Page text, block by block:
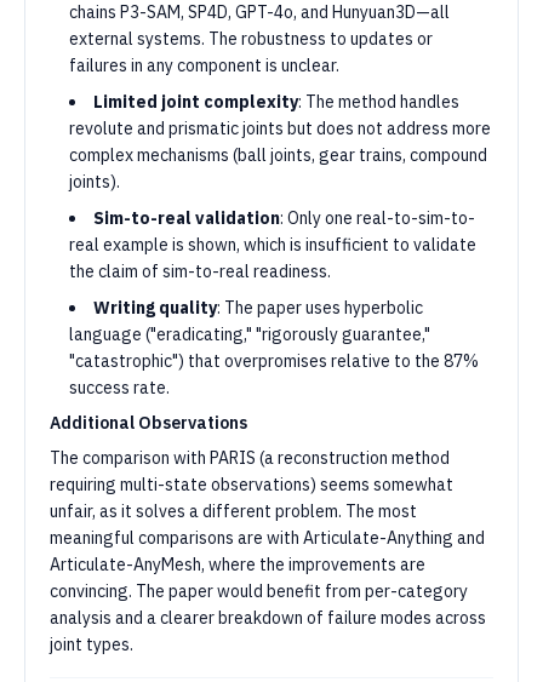
chains P3-SAM, SP4D, GPT-4o, and Hunyuan3D—all
external systems. The robustness to updates or
failures in any component is unclear.
Limited joint complexity: The method handles
revolute and prismatic joints but does not address more
complex mechanisms (ball joints, gear trains, compound
joints).
Sim-to-real validation: Only one real-to-sim-to-
real example is shown, which is insufficient to validate
the claim of sim-to-real readiness.
Writing quality: The paper uses hyperbolic
language ("eradicating," "rigorously guarantee,"
"catastrophic") that overpromises relative to the 87%
success rate.
Additional Observations
The comparison with PARIS (a reconstruction method
requiring multi-state observations) seems somewhat
unfair, as it solves a different problem. The most
meaningful comparisons are with Articulate-Anything and
Articulate-AnyMesh, where the improvements are
convincing. The paper would benefit from per-category
analysis and a clearer breakdown of failure modes across
joint types.